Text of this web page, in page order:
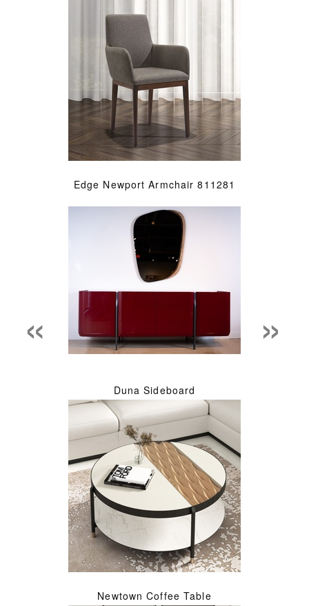
Edge Newport Armchair 811281
Duna Sideboard
Newtown Coffee Table
« »